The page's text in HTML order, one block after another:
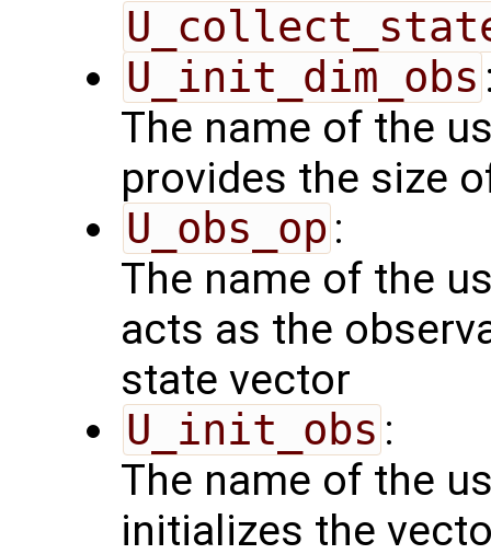
U_init_dim_obs
The name of the
provides the size
U_obs_op :
The name of the
acts as the
state vector
U_init_obs :
The name of the
initializes the